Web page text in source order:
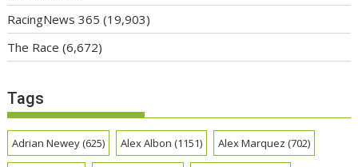
RacingNews 365 (19,903)
The Race (6,672)
Tags
Adrian Newey(625) Alex Albon (1151) Alex Marquez (702)